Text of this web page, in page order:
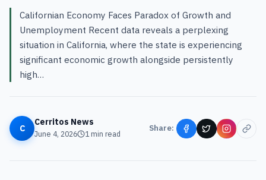
Californian Economy Faces Paradox of Growth and
Unemployment Recent data reveals a perplexing
situation in California, where the state is experiencing
significant economic growth alongside persistently
high…
C
Cerritos News
June 4, 2026 1min read
Share: